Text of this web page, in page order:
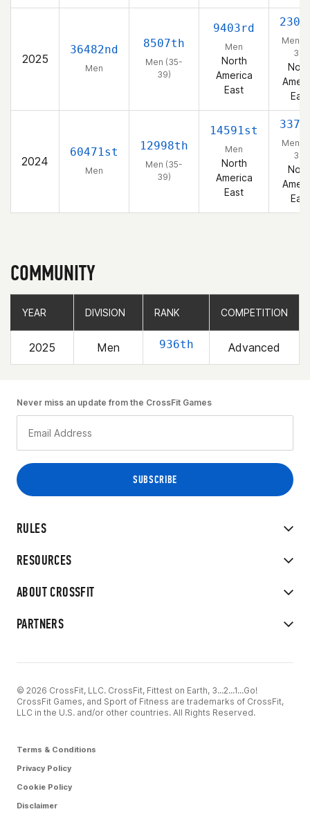
2025
36482nd
Men
8507th
Men (35-
39)
9403rd
Men
North
America
East
Men
39)
East
2024
60471st
Men
12998th
Men (35-
39)
14591st
Men
North
America
East
Men
39)
East
COMMUNITY
YEAR DIVISION RANK COMPETITION
2025 Men 936th Advanced
YEAR DIVISION RANK COMPETITION
RULES
RESOURCES
ABOUT CROSSFIT
PARTNERS
Never miss an update from the CrossFit Games
© 2026 CrossFit, LLC. CrossFit, Fittest on Earth, 3...2...1...Go!
CrossFit Games, and Sport of Fitness are trademarks of CrossFit,
LLC in the U.S. and/or other countries. All Rights Reserved.
Terms & Conditions
Privacy Policy
Cookie Policy
Disclaimer